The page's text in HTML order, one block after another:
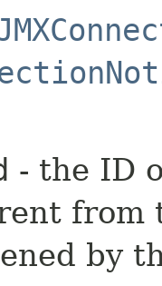
- the ID
from
by